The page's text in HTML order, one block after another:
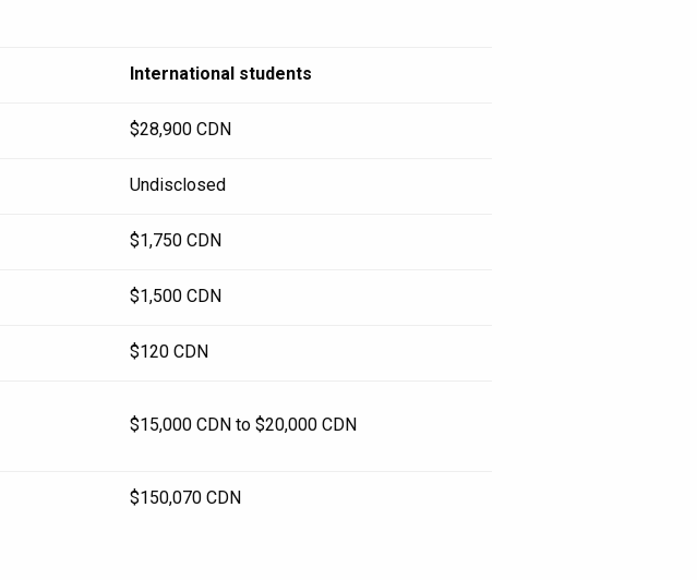
International students
$28,900 CDN
Undisclosed
$1,750 CDN
$1,500 CDN
$120 CDN
$15,000 CDN to $20,000 CDN
$150,070 CDN